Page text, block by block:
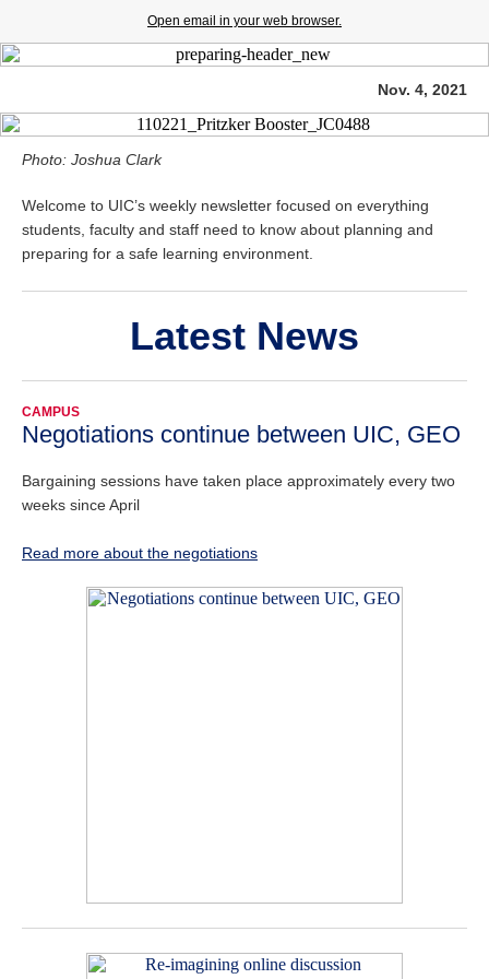
Open email in your web browser.
Nov. 4, 2021
Photo: Joshua Clark
Welcome to UIC’s weekly newsletter focused on everything
students, faculty and staff need to know about planning and
preparing for a safe learning environment.
Latest News
CAMPUS
Negotiations continue between UIC, GEO
Bargaining sessions have taken place approximately every two
weeks since April
Read more about the negotiations